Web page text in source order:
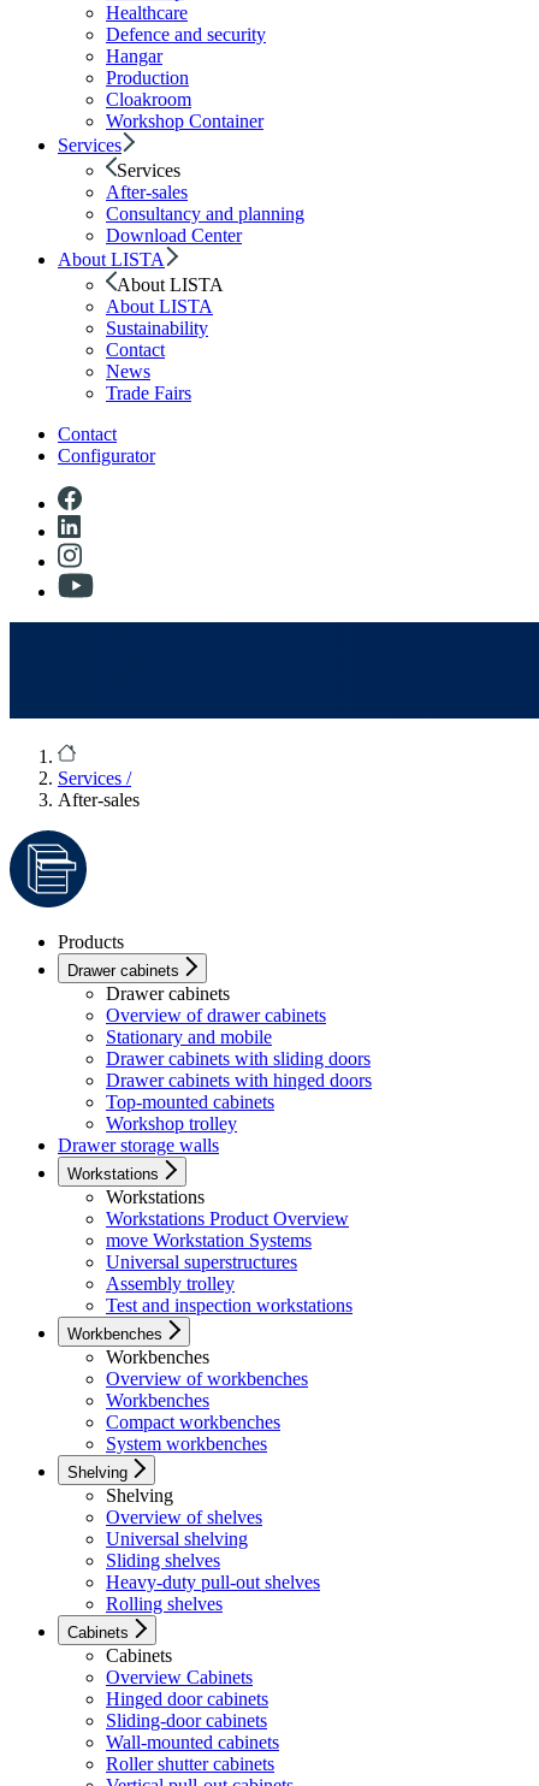
Healthcare
Defence and security
Hangar
Production
Cloakroom
Workshop Container
Services
Services
After-sales
Consultancy and planning
Download Center
About LISTA
About LISTA
About LISTA
Sustainability
Contact
News
Trade Fairs
Contact
Configurator
Services /
After-sales
Products
Drawer cabinets
Drawer cabinets
Overview of drawer cabinets
Stationary and mobile
Drawer cabinets with sliding doors
Drawer cabinets with hinged doors
Top-mounted cabinets
Workshop trolley
Drawer storage walls
Workstations
Workstations
Workstations Product Overview
move Workstation Systems
Universal superstructures
Assembly trolley
Test and inspection workstations
Workbenches
Workbenches
Overview of workbenches
Workbenches
Compact workbenches
System workbenches
Shelving
Shelving
Overview of shelves
Universal shelving
Sliding shelves
Heavy-duty pull-out shelves
Rolling shelves
Cabinets
Cabinets
Overview Cabinets
Hinged door cabinets
Sliding-door cabinets
Wall-mounted cabinets
Roller shutter cabinets